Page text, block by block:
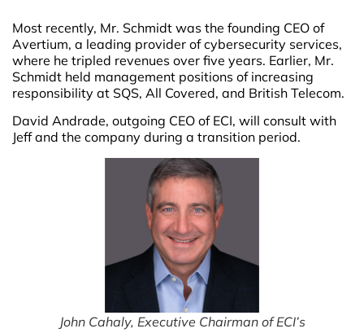
Most recently, Mr. Schmidt was the founding CEO of
Avertium, a leading provider of cybersecurity services,
where he tripled revenues over five years. Earlier, Mr.
Schmidt held management positions of increasing
responsibility at SQS, All Covered, and British Telecom.
David Andrade, outgoing CEO of ECI, will consult with
Jeff and the company during a transition period.
John Cahaly, Executive Chairman of ECI’s